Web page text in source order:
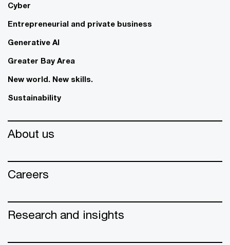
Cyber
Entrepreneurial and private business
Generative AI
Greater Bay Area
New world. New skills.
Sustainability
About us
Careers
Research and insights